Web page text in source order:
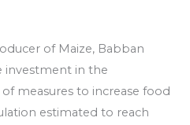
of Maize, Babban
investment in the
measures to increase food
estimated to reach